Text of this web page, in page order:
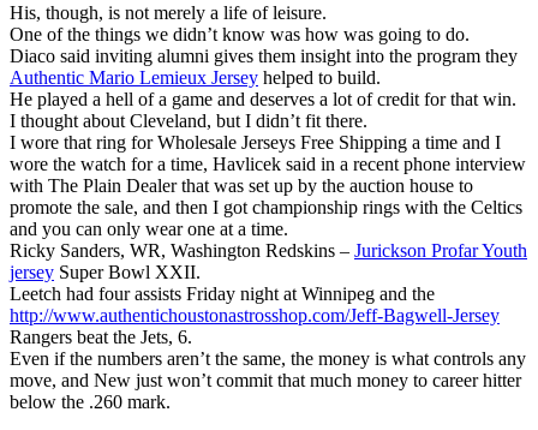
His, though, is not merely a life of leisure.
One of the things we didn’t know was how was going to do.
Diaco said inviting alumni gives them insight into the program they
Authentic Mario Lemieux Jersey helped to build.
He played a hell of a game and deserves a lot of credit for that win.
I thought about Cleveland, but I didn’t fit there.
I wore that ring for Wholesale Jerseys Free Shipping a time and I
wore the watch for a time, Havlicek said in a recent phone interview
with The Plain Dealer that was set up by the auction house to
promote the sale, and then I got championship rings with the Celtics
and you can only wear one at a time.
Ricky Sanders, WR, Washington Redskins – Jurickson Profar Youth
jersey Super Bowl XXII.
Leetch had four assists Friday night at Winnipeg and the
http://www.authentichoustonastrosshop.com/Jeff-Bagwell-Jersey
Rangers beat the Jets, 6.
Even if the numbers aren’t the same, the money is what controls any
move, and New just won’t commit that much money to career hitter
below the .260 mark.